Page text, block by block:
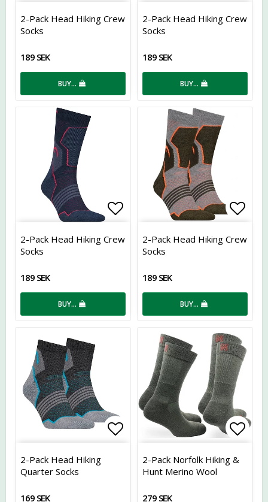
Add to list of favorites
2-Pack Head Hiking Crew
Socks
189 SEK
BUY…
Add
2-Pack Head Hiking Crew
Socks
189 SEK
BUY…
Add to list of favorites
2-Pack Head Hiking Crew
Socks
189 SEK
BUY…
Add
2-Pack Head Hiking Crew
Socks
189 SEK
BUY…
Add to list of favorites
2-Pack Head Hiking
Quarter Socks
169 SEK
Add
2-Pack Norfolk Hiking &
Hunt Merino Wool
279 SEK